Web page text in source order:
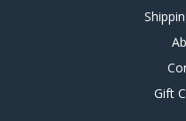
Gift